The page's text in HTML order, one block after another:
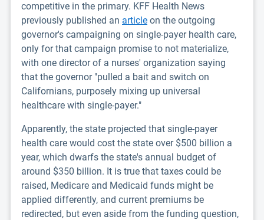
competitive in the primary. KFF Health News
previously published an article on the outgoing
governor's campaigning on single-payer health care,
only for that campaign promise to not materialize,
with one director of a nurses' organization saying
that the governor "pulled a bait and switch on
Californians, purposely mixing up universal
healthcare with single-payer."
Apparently, the state projected that single-payer
health care would cost the state over $500 billion a
year, which dwarfs the state's annual budget of
around $350 billion. It is true that taxes could be
raised, Medicare and Medicaid funds might be
applied differently, and current premiums be
redirected, but even aside from the funding question,